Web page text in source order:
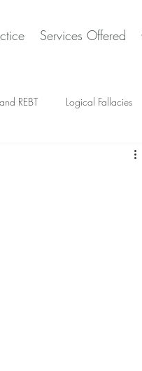
Services Offered
REBT Logical Fallacies
Artificial